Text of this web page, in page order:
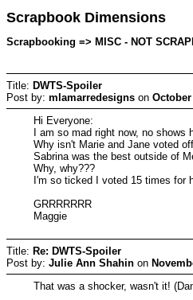
Scrapbook Dimensions
Scrapbooking => MISC - NOT
Title: DWTS-Spoiler
Post by: mlamarredesigns on October
Hi Everyone:
I am so mad right now, no
Why isn't Marie and Jane voted
Sabrina was the best outside of
Why, why???
I'm so ticked I voted 15 times for
GRRRRRRR
Maggie
Title: Re: DWTS-Spoiler
Post by: Julie Ann Shahin on
That was a shocker, wasn't it!